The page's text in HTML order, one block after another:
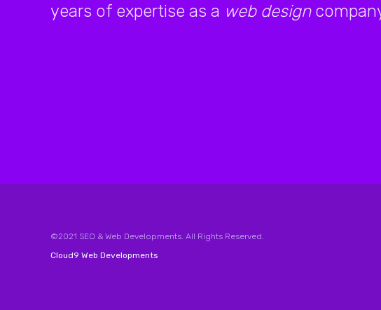
years of expertise as a web design
©2021 SEO & Web Developments. All Rights Reserved.
Cloud9 Web Developments